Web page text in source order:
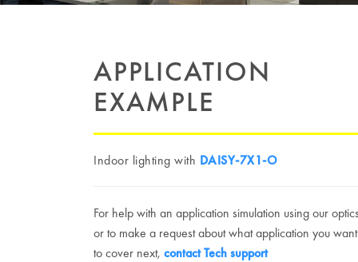
APPLICATION
EXAMPLE
Indoor lighting with DAISY-7X1-O
For help with an application simulation using our
or to make a request about what application you
to cover next, contact Tech support